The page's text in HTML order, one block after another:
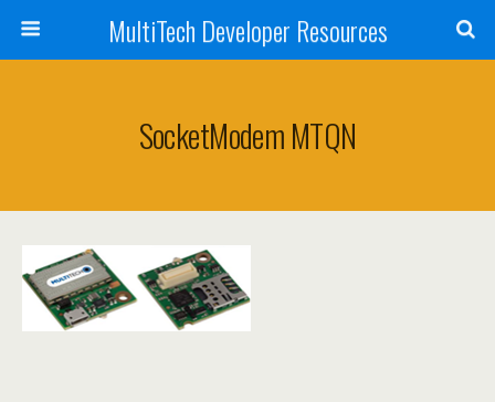
MultiTech Developer Resources
SocketModem MTQN